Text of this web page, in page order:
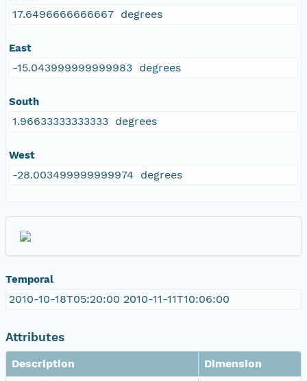
17.6496666666667 degrees
East
-15.043999999999983 degrees
South
1.96633333333333 degrees
West
-28.003499999999974 degrees
Temporal
2010-10-18T05:20:00 2010-11-11T10:06:00
Attributes
Description
Dimension